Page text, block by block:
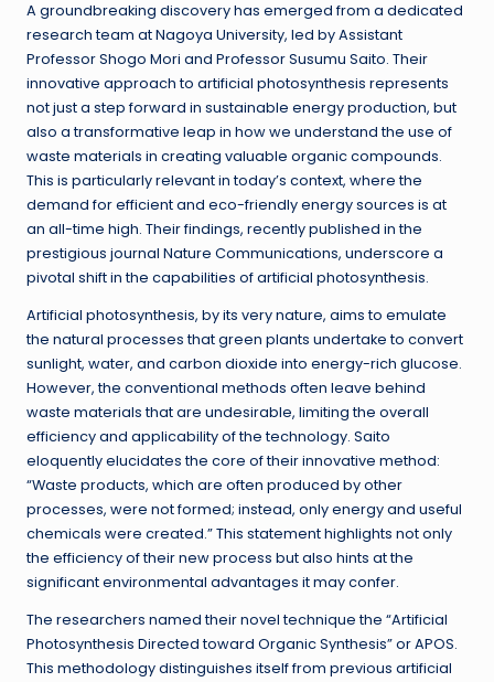
A groundbreaking discovery has emerged from a dedicated
research team at Nagoya University, led by Assistant
Professor Shogo Mori and Professor Susumu Saito. Their
innovative approach to artificial photosynthesis represents
not just a step forward in sustainable energy production, but
also a transformative leap in how we understand the use of
waste materials in creating valuable organic compounds.
This is particularly relevant in today’s context, where the
demand for efficient and eco-friendly energy sources is at
an all-time high. Their findings, recently published in the
prestigious journal Nature Communications, underscore a
pivotal shift in the capabilities of artificial photosynthesis.
Artificial photosynthesis, by its very nature, aims to emulate
the natural processes that green plants undertake to convert
sunlight, water, and carbon dioxide into energy-rich glucose.
However, the conventional methods often leave behind
waste materials that are undesirable, limiting the overall
efficiency and applicability of the technology. Saito
eloquently elucidates the core of their innovative method:
“Waste products, which are often produced by other
processes, were not formed; instead, only energy and useful
chemicals were created.” This statement highlights not only
the efficiency of their new process but also hints at the
significant environmental advantages it may confer.
The researchers named their novel technique the “Artificial
Photosynthesis Directed toward Organic Synthesis” or APOS.
This methodology distinguishes itself from previous artificial